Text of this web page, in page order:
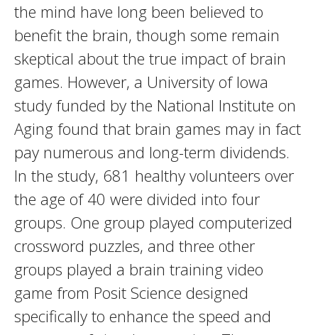
the mind have long been believed to
benefit the brain, though some remain
skeptical about the true impact of brain
games. However, a University of Iowa
study funded by the National Institute on
Aging found that brain games may in fact
pay numerous and long-term dividends.
In the study, 681 healthy volunteers over
the age of 40 were divided into four
groups. One group played computerized
crossword puzzles, and three other
groups played a brain training video
game from Posit Science designed
specifically to enhance the speed and